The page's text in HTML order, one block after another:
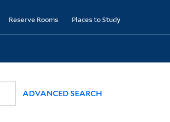
Reserve Rooms Places to Study
ADVANCED SEARCH